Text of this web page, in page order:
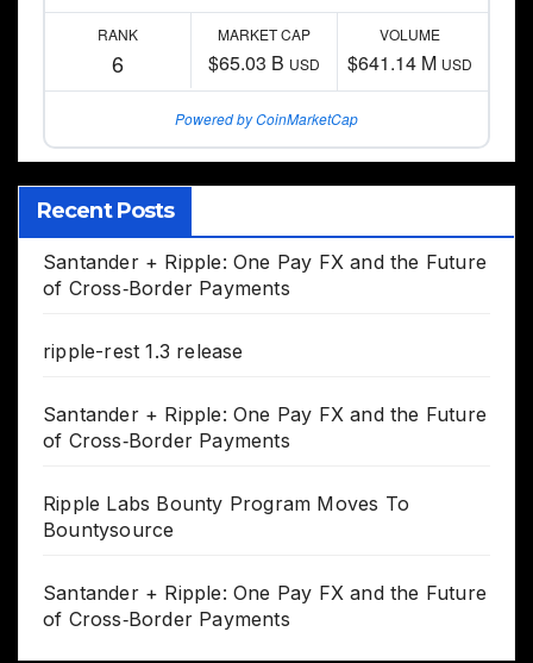
RANK
6
MARKET CAP
$65.03 B USD
VOLUME
$641.14 M USD
Powered by CoinMarketCap
Recent Posts
Santander + Ripple: One Pay FX and the Future
of Cross‑Border Payments
ripple-rest 1.3 release
Santander + Ripple: One Pay FX and the Future
of Cross‑Border Payments
Ripple Labs Bounty Program Moves To
Bountysource
Santander + Ripple: One Pay FX and the Future
of Cross‑Border Payments